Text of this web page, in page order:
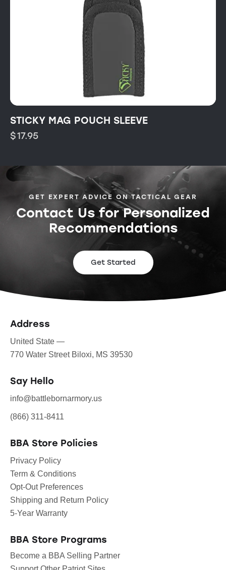
STICKY MAG POUCH SLEEVE
$17.95
GET EXPERT ADVICE ON TACTICAL GEAR
Contact Us for Personalized
Recommendations
Get Started
Address
United State —
770 Water Street Biloxi, MS 39530
Say Hello
info@battlebornarmory.us
(866) 311-8411
BBA Store Policies
Privacy Policy
Term & Conditions
Opt-Out Preferences
Shipping and Return Policy
5-Year Warranty
BBA Store Programs
Become a BBA Selling Partner